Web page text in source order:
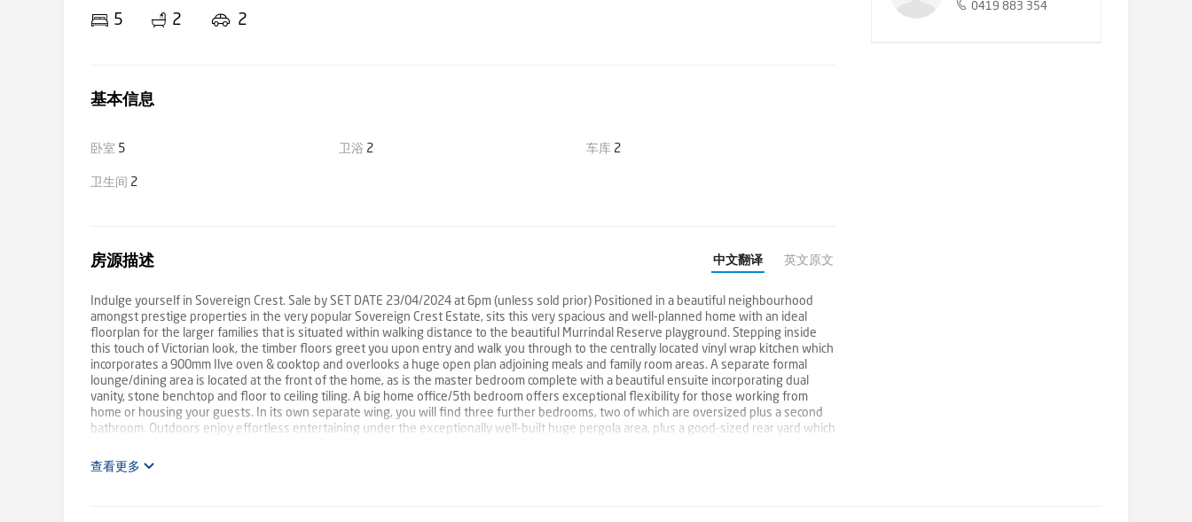
5 2 2
基本信息
卧室 5 卫浴 2 车库 2
卫生间 2
房源描述 中文翻译 英文原文
Indulge yourself in Sovereign Crest. Sale by SET DATE 23/04/2024 at 6pm (unless sold prior) Positioned in a beautiful neighbourhood
amongst prestige properties in the very popular Sovereign Crest Estate, sits this very spacious and well-planned home with an ideal
floorplan for the larger families that is situated within walking distance to the beautiful Murrindal Reserve playground. Stepping inside
this touch of Victorian look, the timber floors greet you upon entry and walk you through to the centrally located vinyl wrap kitchen which
incorporates a 900mm Ilve oven & cooktop and overlooks a huge open plan adjoining meals and family room areas. A separate formal
lounge/dining area is located at the front of the home, as is the master bedroom complete with a beautiful ensuite incorporating dual
vanity, stone benchtop and floor to ceiling tiling. A big home office/5th bedroom offers exceptional flexibility for those working from
home or housing your guests. In its own separate wing, you will find three further bedrooms, two of which are oversized plus a second
bathroom. Outdoors enjoy effortless entertaining under the exceptionally well-built huge pergola area, plus a good-sized rear yard which
extra storage. Other features include split system cooling units, ducted heating and two water tanks. A magnificent lifestyle awaits in this
查看更多
0419 883 354